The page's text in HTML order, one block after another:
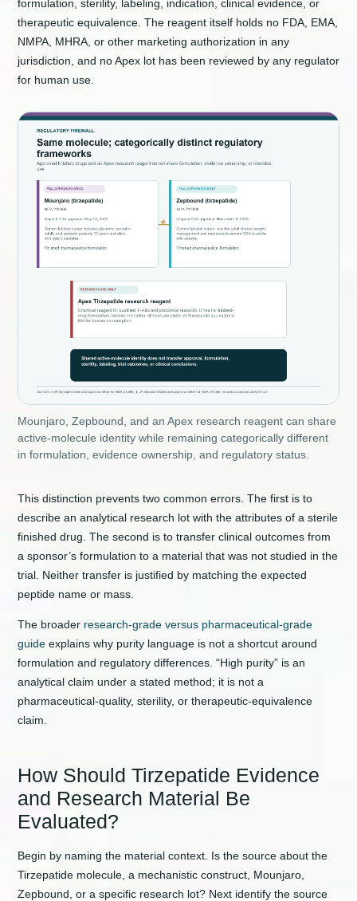
formulation, sterility, labeling, indication, clinical evidence, or
therapeutic equivalence. The reagent itself holds no FDA, EMA,
NMPA, MHRA, or other marketing authorization in any
jurisdiction, and no Apex lot has been reviewed by any regulator
for human use.
Mounjaro, Zepbound, and an Apex research reagent can share
active-molecule identity while remaining categorically different
in formulation, evidence ownership, and regulatory status.
This distinction prevents two common errors. The first is to
describe an analytical research lot with the attributes of a sterile
finished drug. The second is to transfer clinical outcomes from
a sponsor’s formulation to a material that was not studied in the
trial. Neither transfer is justified by matching the expected
peptide name or mass.
The broader research-grade versus pharmaceutical-grade
guideexplains why purity language is not a shortcut around
formulation and regulatory differences. “High purity” is an
analytical claim under a stated method; it is not a
pharmaceutical-quality, sterility, or therapeutic-equivalence
claim.
How Should Tirzepatide Evidence
and Research Material Be
Evaluated?
Begin by naming the material context. Is the source about the
Tirzepatide molecule, a mechanistic construct, Mounjaro,
Zepbound, or a specific research lot? Next identify the source